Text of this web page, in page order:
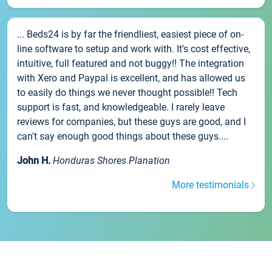
... Beds24 is by far the friendliest, easiest piece of on-
line software to setup and work with. It's cost effective,
intuitive, full featured and not buggy!! The integration
with Xero and Paypal is excellent, and has allowed us
to easily do things we never thought possible!! Tech
support is fast, and knowledgeable. I rarely leave
reviews for companies, but these guys are good, and I
can't say enough good things about these guys....
John H. Honduras Shores Planation
More testimonials